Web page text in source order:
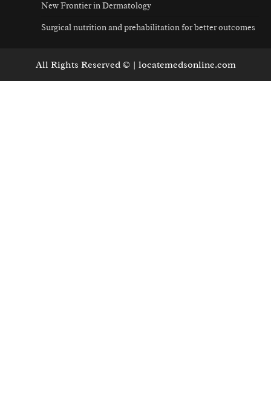
New Frontier in Dermatology
Surgical nutrition and prehabilitation for better outcomes
All Rights Reserved © | locatemedsonline.com